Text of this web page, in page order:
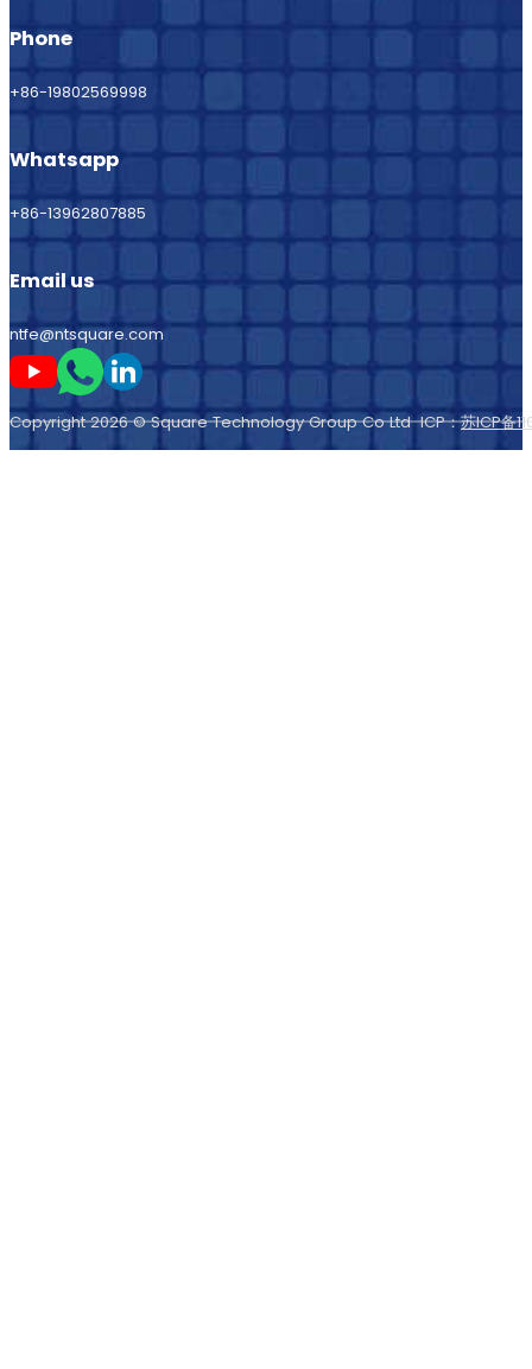
Phone
+86-19802569998
Whatsapp
+86-13962807885
Email us
ntfe@ntsquare.com
Follow me on Youtube
Follow me on Whatsapp
Follow me on LinkedIn
Copyright 2026 © Square Technology Group Co Ltd ICP：苏ICP备